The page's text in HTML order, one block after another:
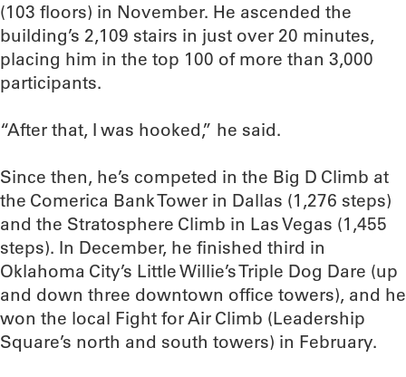
(103 floors) in November. He ascended the
building’s 2,109 stairs in just over 20 minutes,
placing him in the top 100 of more than 3,000
participants.
“After that, I was hooked,” he said.
Since then, he’s competed in the Big D Climb at
the Comerica Bank Tower in Dallas (1,276 steps)
and the Stratosphere Climb in Las Vegas (1,455
steps). In December, he finished third in
Oklahoma City’s Little Willie’s Triple Dog Dare (up
and down three downtown office towers), and he
won the local Fight for Air Climb (Leadership
Square’s north and south towers) in February.